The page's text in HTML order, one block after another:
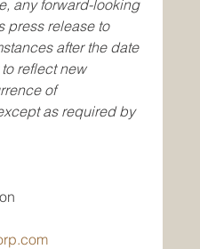
any forward-looking
press release to
after the date
reflect new
of
as required by